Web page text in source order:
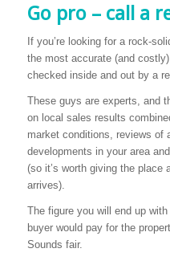
Go pro – call a
If you’re looking for a rock-
the most accurate (and
checked inside and out by a
These guys are experts, and
on local sales results
market conditions, reviews of
developments in your area
(so it’s worth giving the place
arrives).
The figure you will end up
buyer would pay for the
Sounds fair.